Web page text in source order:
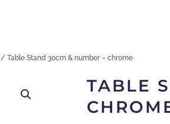
/ Table Stand 30cm & number – chrome
TABLE